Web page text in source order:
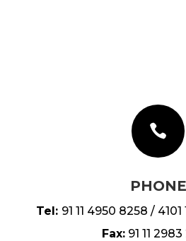

PHONE
Tel: 91 11 4950 8258 /
Fax: 91 11